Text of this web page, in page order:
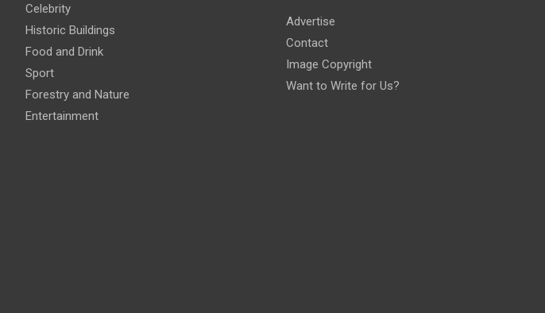
Celebrity
Historic Buildings
Food and Drink
Sport
Forestry and Nature
Entertainment
Advertise
Contact
Image Copyright
Want to Write for Us?